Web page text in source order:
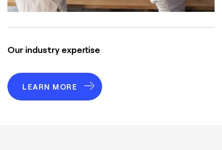
Our industry expertise
LEARN MORE